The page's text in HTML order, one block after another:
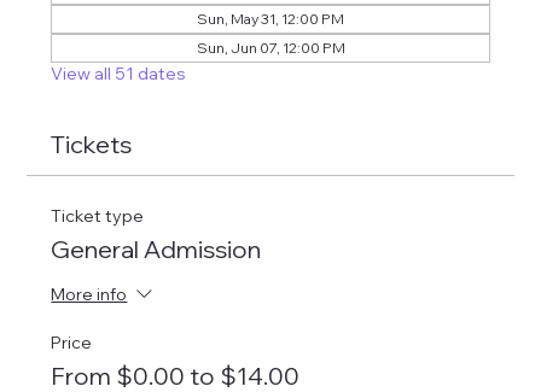
Sun, May 31, 12:00 PM
Sun, Jun 07, 12:00 PM
View all 51 dates
Tickets
Ticket type
General Admission
More info
Price
From $0.00 to $14.00